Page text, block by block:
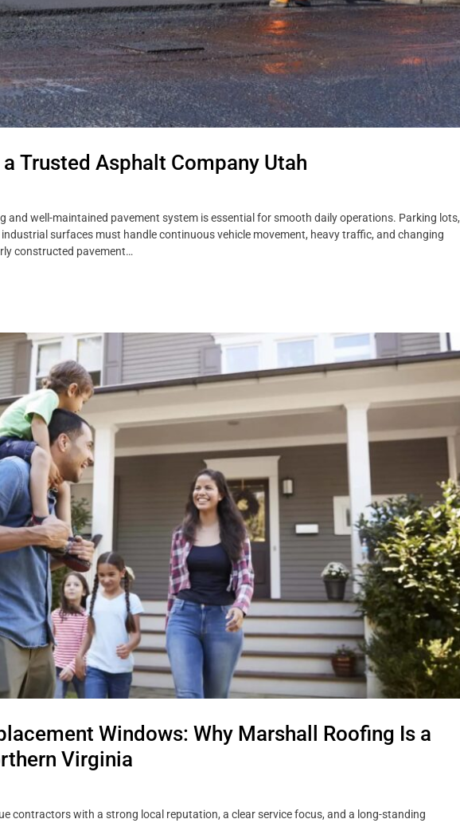
Trusted Asphalt Company Utah
and well-maintained pavement system is essential for smooth daily operations. Parking lots,
surfaces must handle continuous vehicle movement, heavy traffic, and changing
constructed pavement…
Windows: Why Marshall Roofing Is a
Virginia
contractors with a strong local reputation, a clear service focus, and a long-standing